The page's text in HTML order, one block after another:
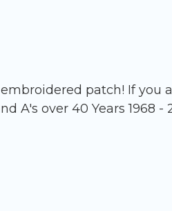
patch! If you
A's over 40 Years 1968